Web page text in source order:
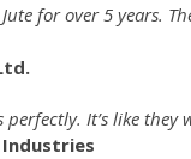
for over 5 years.
It’s like they
Industries